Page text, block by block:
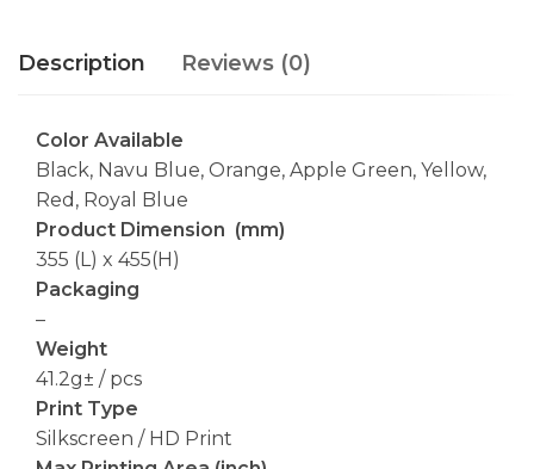
Description Reviews (0)
Color Available
Black, Navu Blue, Orange, Apple Green, Yellow,
Red, Royal Blue
Product Dimension (mm)
355 (L) x 455(H)
Packaging
–
Weight
41.2g± / pcs
Print Type
Silkscreen / HD Print